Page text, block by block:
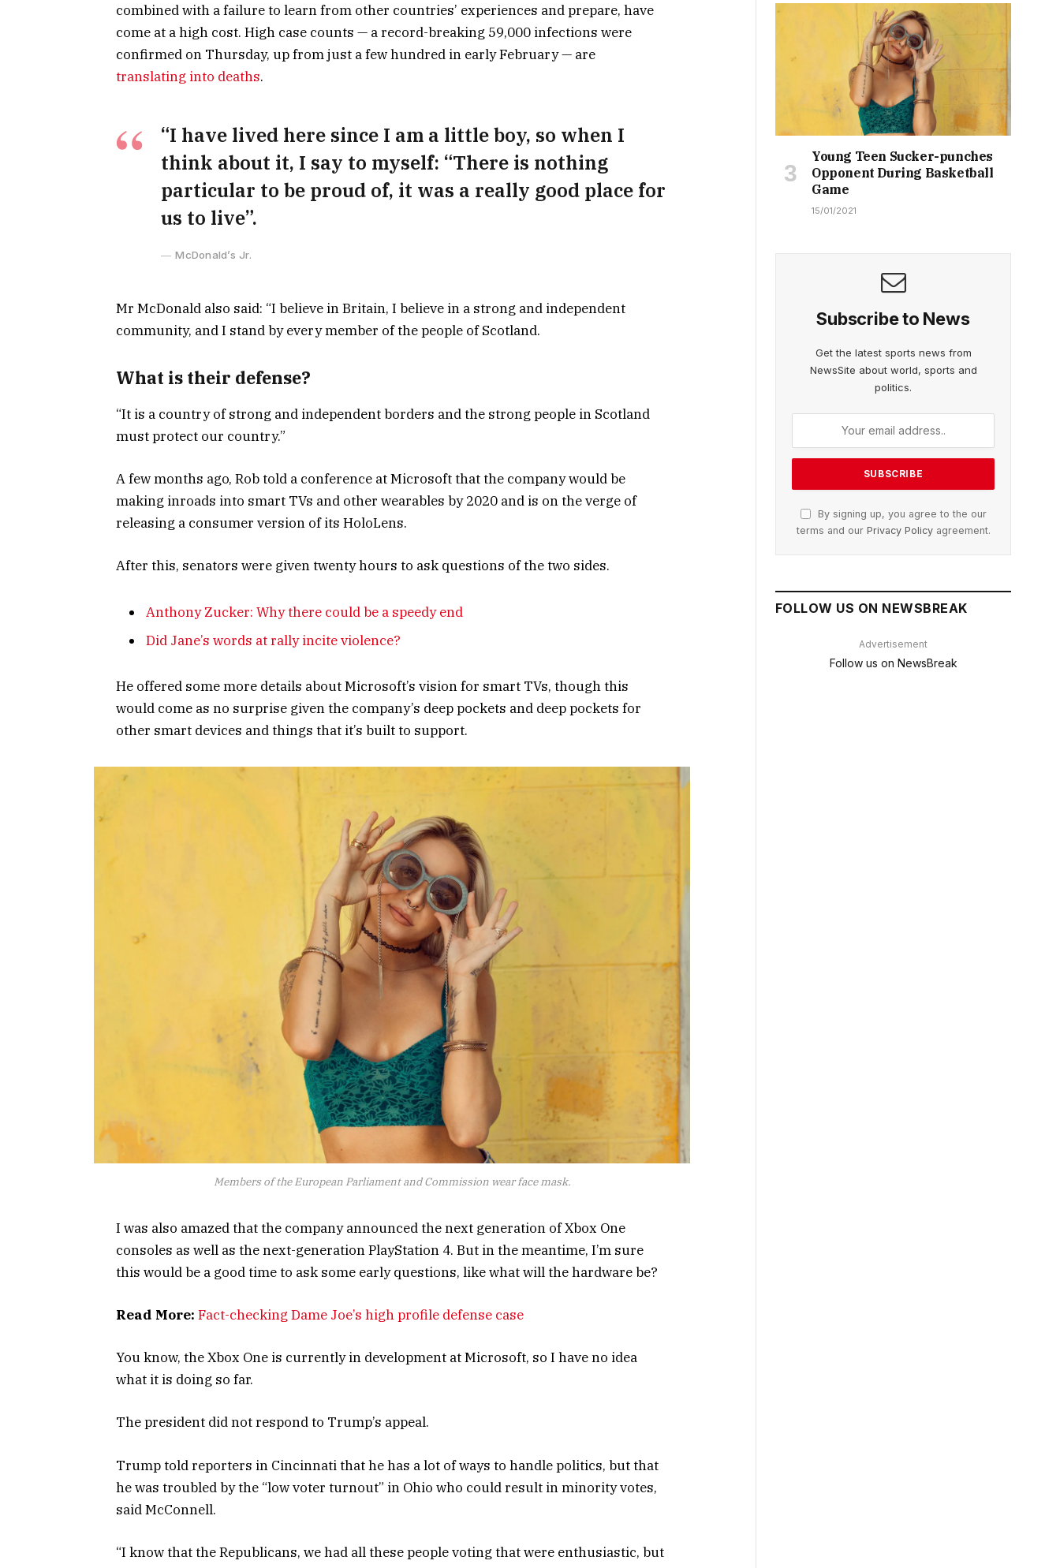
combined with a failure to learn from other countries’ experiences and prepare, have
come at a high cost. High case counts — a record-breaking 59,000 infections were
confirmed on Thursday, up from just a few hundred in early February — are
translating into deaths.
“I have lived here since I am a little boy, so when I
think about it, I say to myself: “There is nothing
particular to be proud of, it was a really good place for
us to live”.
McDonald’s Jr.
Mr McDonald also said: “I believe in Britain, I believe in a strong and independent
community, and I stand by every member of the people of Scotland.
What is their defense?
“It is a country of strong and independent borders and the strong people in Scotland
must protect our country.”
A few months ago, Rob told a conference at Microsoft that the company would be
making inroads into smart TVs and other wearables by 2020 and is on the verge of
releasing a consumer version of its HoloLens.
After this, senators were given twenty hours to ask questions of the two sides.
Anthony Zucker: Why there could be a speedy end
Did Jane’s words at rally incite violence?
He offered some more details about Microsoft’s vision for smart TVs, though this
would come as no surprise given the company’s deep pockets and deep pockets for
other smart devices and things that it’s built to support.
Members of the European Parliament and Commission wear face mask.
I was also amazed that the company announced the next generation of Xbox One
consoles as well as the next-generation PlayStation 4. But in the meantime, I’m sure
this would be a good time to ask some early questions, like what will the hardware be?
Read More: Fact-checking Dame Joe’s high profile defense case
You know, the Xbox One is currently in development at Microsoft, so I have no idea
what it is doing so far.
The president did not respond to Trump’s appeal.
Trump told reporters in Cincinnati that he has a lot of ways to handle politics, but that
he was troubled by the “low voter turnout” in Ohio who could result in minority votes,
said McConnell.
“I know that the Republicans, we had all these people voting that were enthusiastic, but
Young Teen Sucker-punches
Opponent During Basketball
Game
15/01/2021
Subscribe to News
Get the latest sports news from
NewsSite about world, sports and
politics.
By signing up, you agree to the our
terms and our Privacy Policyagreement.
FOLLOW US ON NEWSBREAK
Advertisement
Follow us on NewsBreak